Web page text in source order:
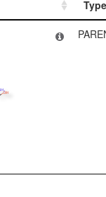
Type
Type